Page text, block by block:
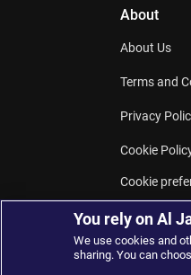
About
About Us
Terms and
Privacy
Cookie
Cookie
Work for us
You rely on Al
We use cookies and
sharing. You can